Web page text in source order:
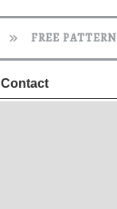
FREE
Contact